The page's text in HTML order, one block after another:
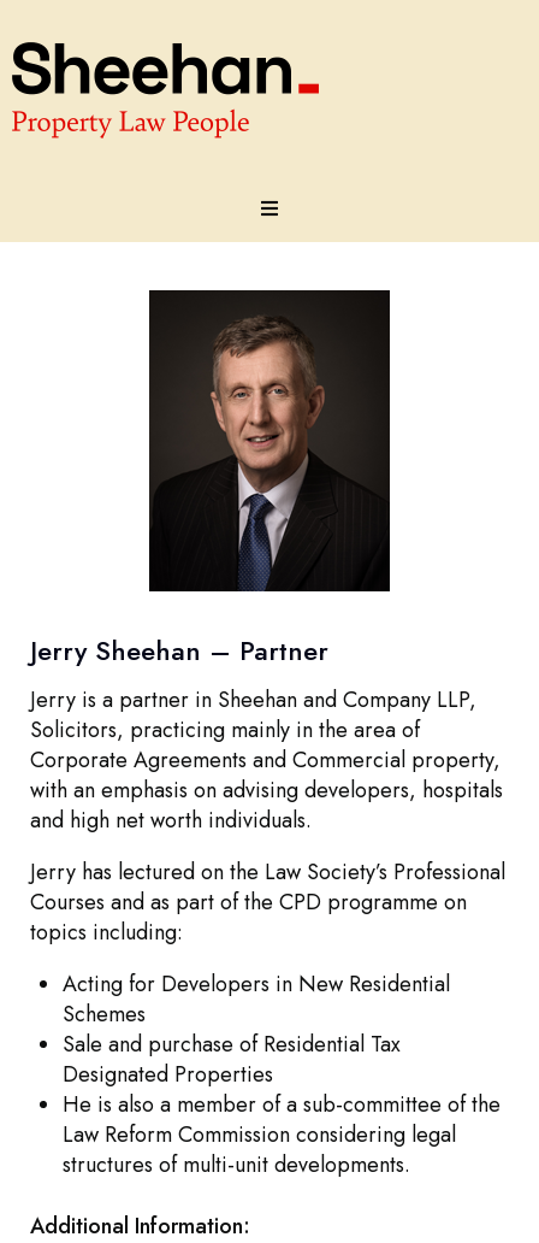
Our Team
Practice Areas
Testimonials
Contact
Other
Jerry Sheehan – Partner
Jerry is a partner in Sheehan and Company LLP,
Solicitors, practicing mainly in the area of
Corporate Agreements and Commercial property,
with an emphasis on advising developers, hospitals
and high net worth individuals.
Jerry has lectured on the Law Society’s Professional
Courses and as part of the CPD programme on
topics including:
Acting for Developers in New Residential
Schemes
Sale and purchase of Residential Tax
Designated Properties
He is also a member of a sub-committee of the
Law Reform Commission considering legal
structures of multi-unit developments.
Additional Information: